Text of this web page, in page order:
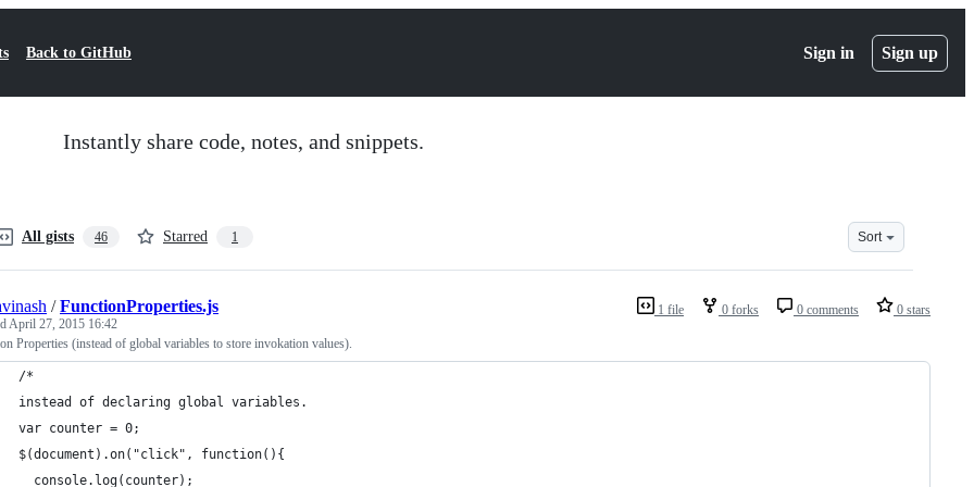
Back to GitHub Sign in Sign up
Instantly share code, notes, and snippets.
All gists 46 Starred 1 Sort
1 file 0 forks 0 comments 0 stars
/FunctionProperties.js
April 27, 2015 16:42
Properties (instead of global variables to store invokation values).
/*
instead of declaring global variables.
var counter = 0;
$(document).on("click", function(){
  console.log(counter);